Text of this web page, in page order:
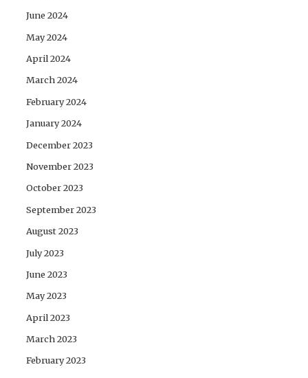
June 2024
May 2024
April 2024
March 2024
February 2024
January 2024
December 2023
November 2023
October 2023
September 2023
August 2023
July 2023
June 2023
May 2023
April 2023
March 2023
February 2023